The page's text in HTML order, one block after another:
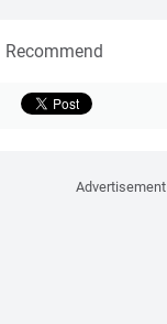
Recommend
Advertisement